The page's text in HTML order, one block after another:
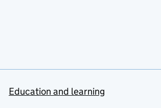
Education and learning